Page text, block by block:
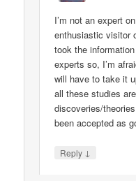
I’m not an expert
enthusiastic visitor
took the
experts so, I’m
will have to take it
all these studies
discoveries/
been accepted as
Reply ↓